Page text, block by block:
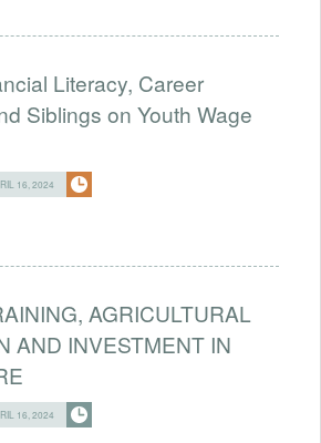
Literacy, Career
Siblings on Youth Wage
16, 2024
AGRICULTURAL
AND INVESTMENT IN
16, 2024